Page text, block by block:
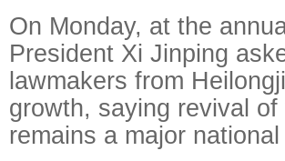
On Monday, at the
President Xi Jinping
lawmakers from
growth, saying revival
remains a major